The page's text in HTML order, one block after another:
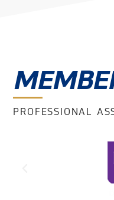
PROFESSIONAL